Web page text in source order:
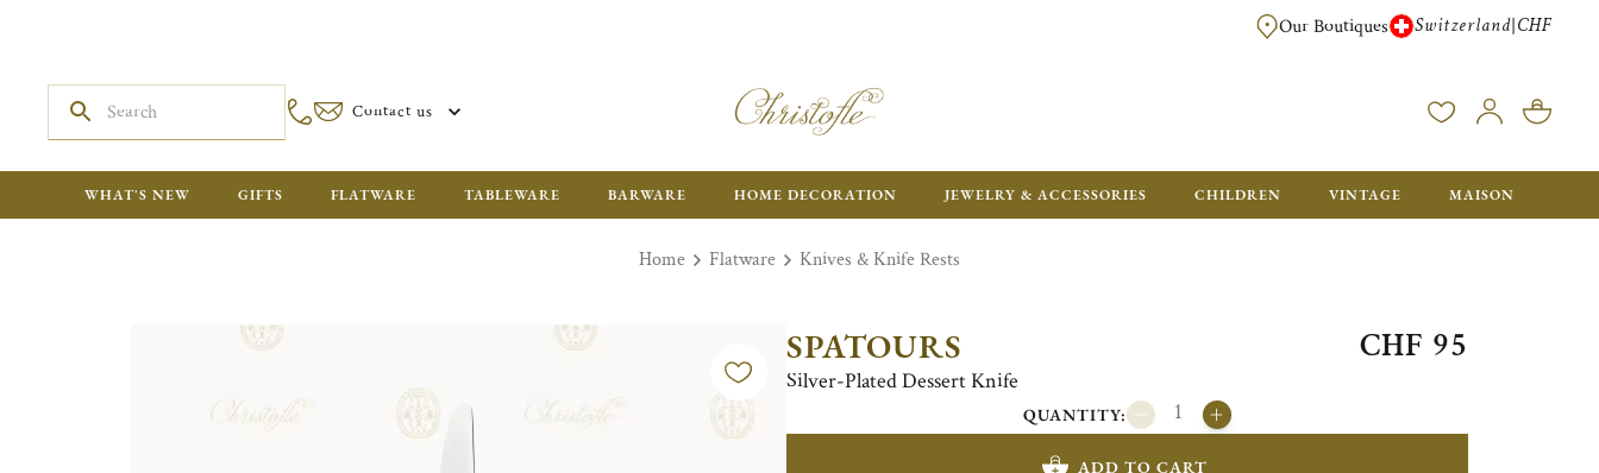
FREE FOR ORDERS OVER CHF 500. ORDERS BELOW WILL BE CHARGED
Our Boutiques Switzerland|CHF
Contact us
WHAT'S NEW GIFTS FLATWARE TABLEWARE BARWARE HOME DECORATION JEWELRY & ACCESSORIES CHILDREN VINTAGE MAISON
Home Flatware Knives & Knife Rests
SPATOURS
Silver-Plated Dessert Knife
CHF 95
QUANTITY:
ADD TO CART